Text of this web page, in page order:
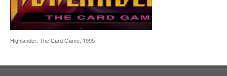
Highlander: The Card Game, 1995